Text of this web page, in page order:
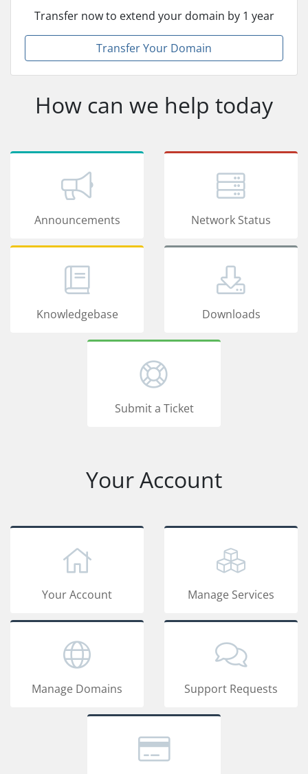
Transfer now to extend your domain by 1 year
Transfer Your Domain
How can we help today
Announcements Network Status
Knowledgebase Downloads
Submit a Ticket
Your Account
Your Account Manage Services
Manage Domains Support Requests